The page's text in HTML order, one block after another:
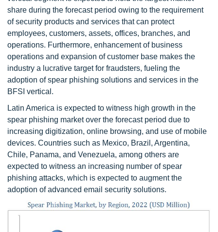
share during the forecast period owing to the requirement
of security products and services that can protect
employees, customers, assets, offices, branches, and
operations. Furthermore, enhancement of business
operations and expansion of customer base makes the
industry a lucrative target for fraudsters, fueling the
adoption of spear phishing solutions and services in the
BFSI vertical.
Latin America is expected to witness high growth in the
spear phishing market over the forecast period due to
increasing digitization, online browsing, and use of mobile
devices. Countries such as Mexico, Brazil, Argentina,
Chile, Panama, and Venezuela, among others are
expected to witness an increasing number of spear
phishing attacks, which is expected to augment the
adoption of advanced email security solutions.